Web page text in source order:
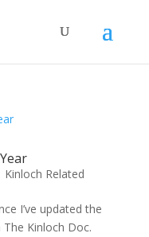
Kinloch Related
I’ve updated the
Kinloch Doc.